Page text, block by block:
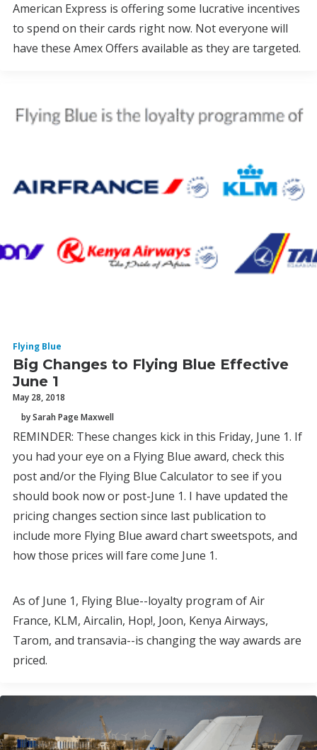
American Express is offering some lucrative incentives
to spend on their cards right now. Not everyone will
have these Amex Offers available as they are targeted.
Flying Blue
Big Changes to Flying Blue Effective
June 1
May 28, 2018
by Sarah Page Maxwell
REMINDER: These changes kick in this Friday, June 1. If
you had your eye on a Flying Blue award, check this
post and/or the Flying Blue Calculator to see if you
should book now or post-June 1. I have updated the
pricing changes section since last publication to
include more Flying Blue award chart sweetspots, and
how those prices will fare come June 1.
As of June 1, Flying Blue--loyalty program of Air
France, KLM, Aircalin, Hop!, Joon, Kenya Airways,
Tarom, and transavia--is changing the way awards are
priced.